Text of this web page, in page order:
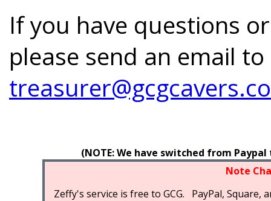
If you have questions
please send an email
(NOTE: We have switched from
Note
Zeffy's service is free to GCG. PayPal, Square,